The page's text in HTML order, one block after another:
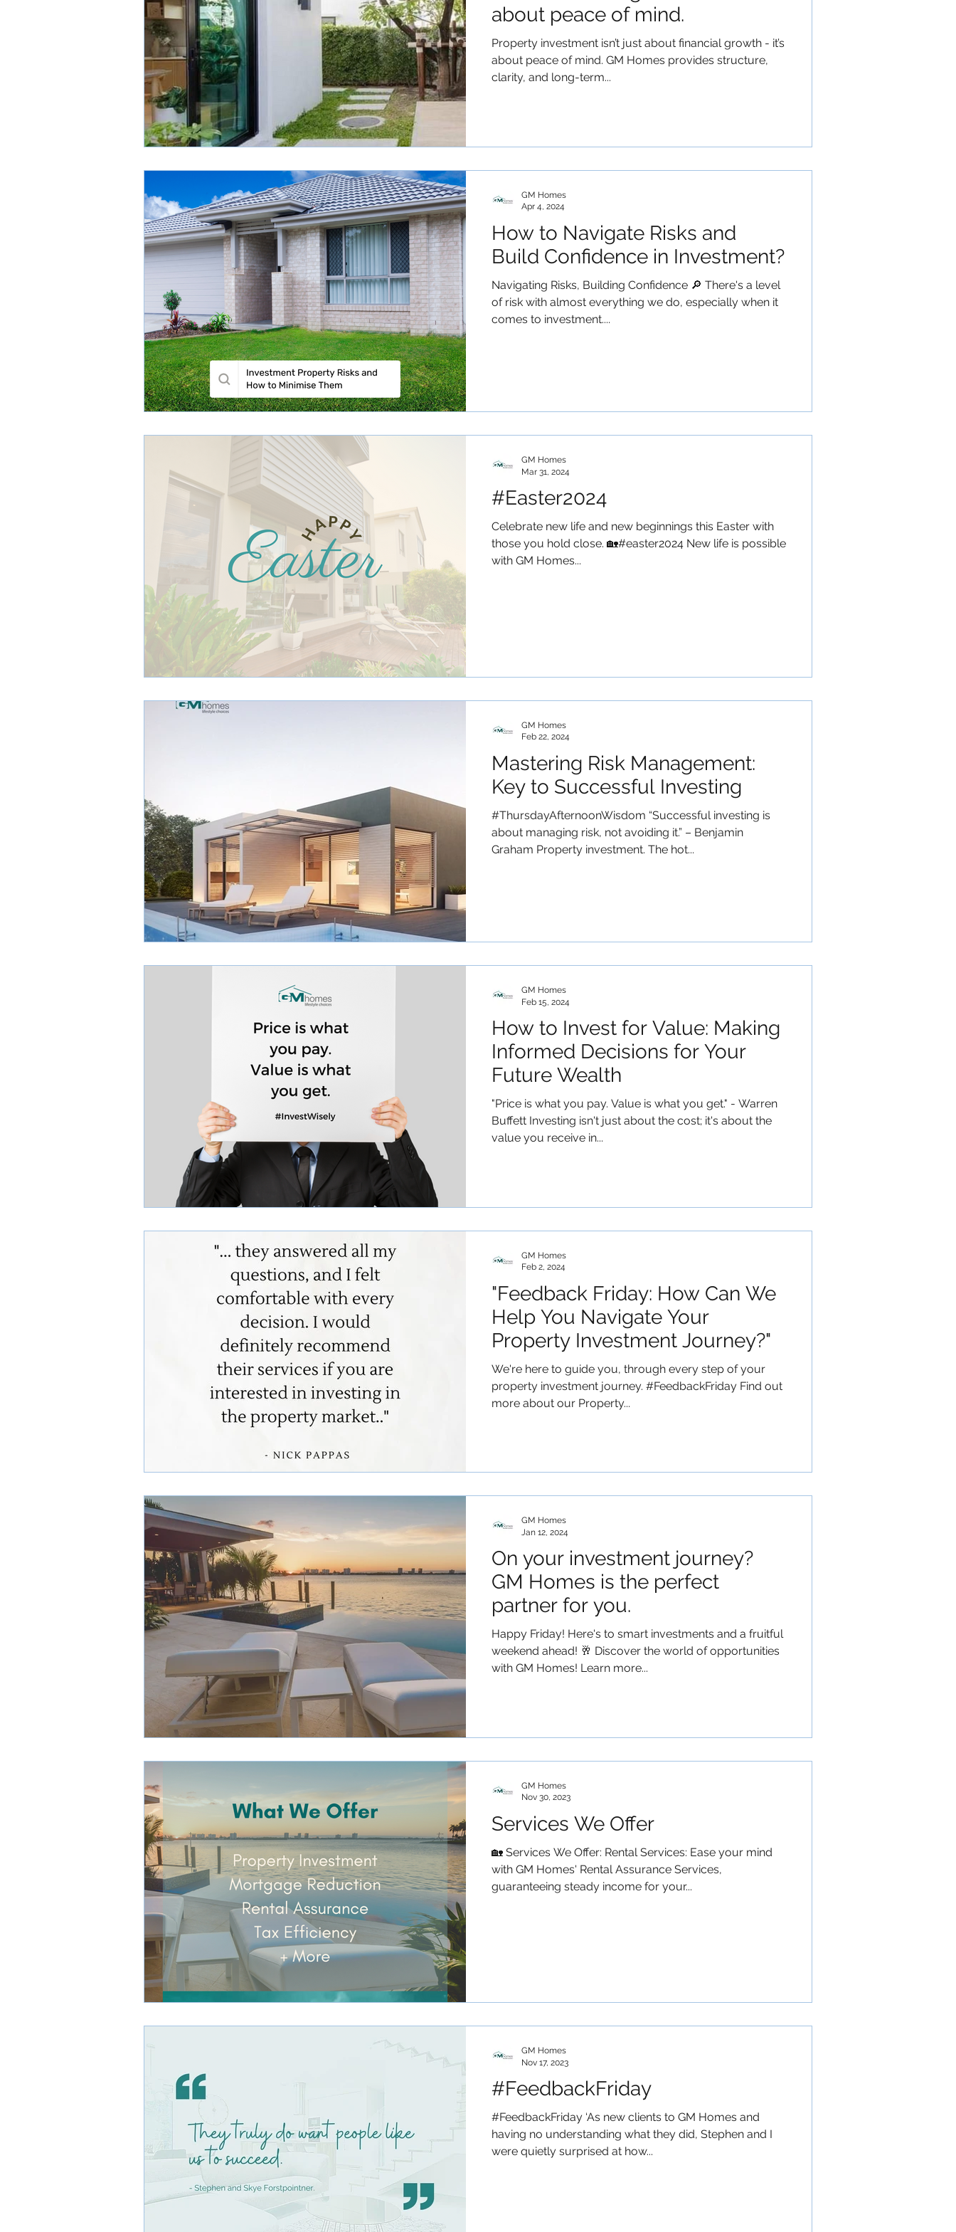
about peace of mind.
Property investment isn’t just about financial growth - it’s
about peace of mind. GM Homes provides structure,
clarity, and long-term...
How to Navigate Risks and
Build Confidence in Investment?
Navigating Risks, Building Confidence 🔎 There's a level
of risk with almost everything we do, especially when it
comes to investment....
GM Homes
Apr 4, 2024
#Easter2024
Celebrate new life and new beginnings this Easter with
those you hold close. 🏡#easter2024 New life is possible
with GM Homes...
GM Homes
Mar 31, 2024
Mastering Risk Management:
Key to Successful Investing
#ThursdayAfternoonWisdom “Successful investing is
about managing risk, not avoiding it.” – Benjamin
Graham Property investment. The hot...
GM Homes
Feb 22, 2024
How to Invest for Value: Making
Informed Decisions for Your
Future Wealth
"Price is what you pay. Value is what you get." - Warren
Buffett Investing isn't just about the cost; it's about the
value you receive in...
GM Homes
Feb 15, 2024
"Feedback Friday: How Can We
Help You Navigate Your
Property Investment Journey?"
We're here to guide you, through every step of your
property investment journey. #FeedbackFriday Find out
more about our Property...
GM Homes
Feb 2, 2024
On your investment journey?
GM Homes is the perfect
partner for you.
Happy Friday! Here's to smart investments and a fruitful
weekend ahead! 🥂 Discover the world of opportunities
with GM Homes! Learn more...
GM Homes
Jan 12, 2024
Services We Offer
🏡 Services We Offer: Rental Services: Ease your mind
with GM Homes' Rental Assurance Services,
guaranteeing steady income for your...
GM Homes
Nov 30, 2023
#FeedbackFriday
#FeedbackFriday ‘As new clients to GM Homes and
having no understanding what they did, Stephen and I
were quietly surprised at how...
GM Homes
Nov 17, 2023